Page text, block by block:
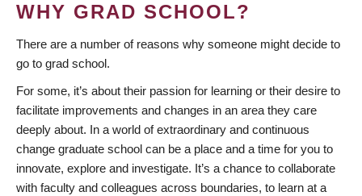
WHY GRAD SCHOOL?
There are a number of reasons why someone might decide to
go to grad school.
For some, it’s about their passion for learning or their desire to
facilitate improvements and changes in an area they care
deeply about. In a world of extraordinary and continuous
change graduate school can be a place and a time for you to
innovate, explore and investigate. It’s a chance to collaborate
with faculty and colleagues across boundaries, to learn at a